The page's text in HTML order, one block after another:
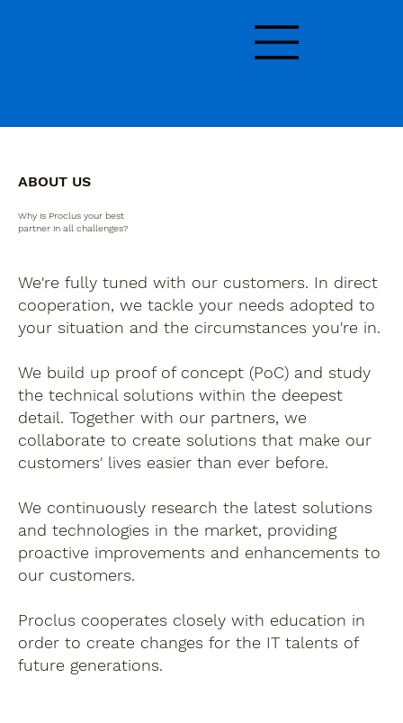
ABOUT US
Why is Proclus your best
partner in all challenges?
We're fully tuned with our customers. In direct
cooperation, we tackle your needs adopted to
your situation and the circumstances you're in.
We build up proof of concept (PoC) and study
the technical solutions within the deepest
detail. Together with our partners, we
collaborate to create solutions that make our
customers' lives easier than ever before.
We continuously research the latest solutions
and technologies in the market, providing
proactive improvements and enhancements to
our customers.
Proclus cooperates closely with education in
order to create changes for the IT talents of
future generations.